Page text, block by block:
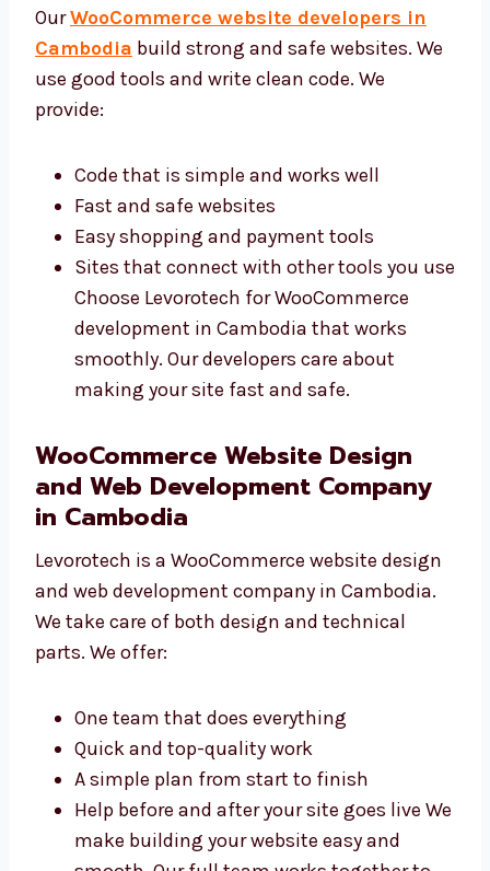
websites easy and fun for your users.
Skilled WooCommerce Website
Developers in Cambodia
Cambodiabuild strong and safe websites.
We use good tools and write clean code. We
provide:
Code that is simple and works well
Fast and safe websites
Easy shopping and payment tools
Sites that connect with other tools you
WooCommerce development in
Cambodia that works smoothly. Our
developers care about making your site
fast and safe.
WooCommerce Website Design
and Web Development Company
Levorotech is a WooCommerce website
design and web development company in
Cambodia. We take care of both design and
technical parts. We offer: